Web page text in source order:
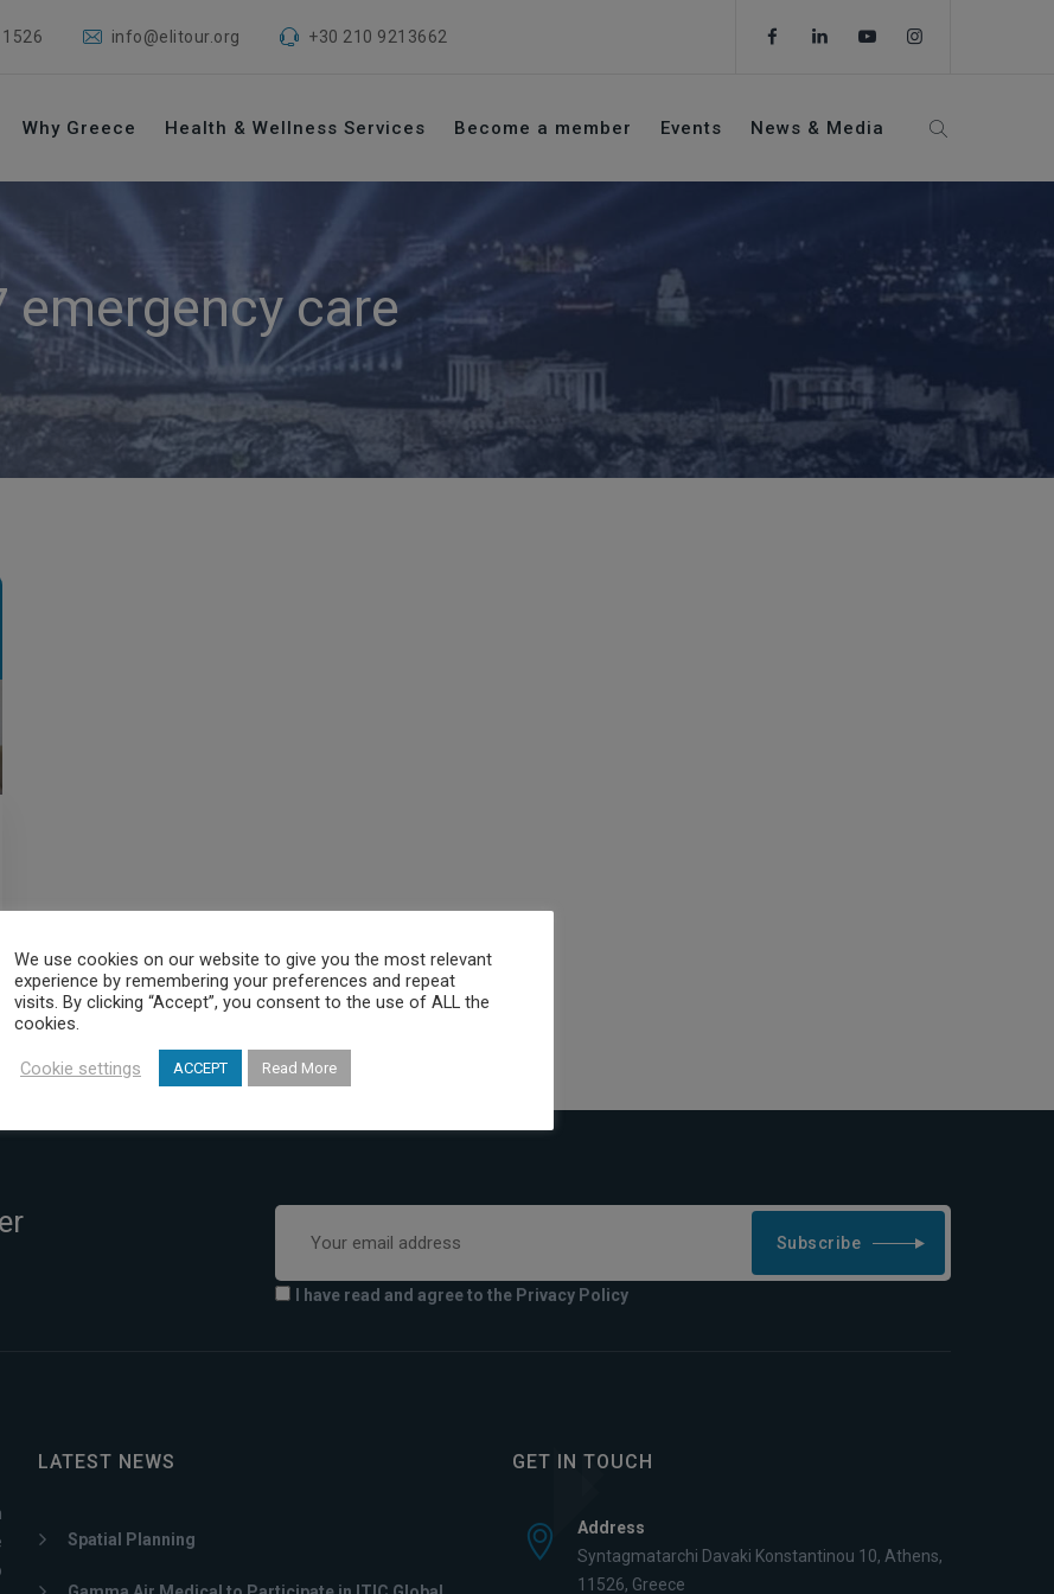
info@elitour.org +30 210 9213662
Why Greece Health & Wellness Services Become a member Events News & Media
emergency care
Subscribe
I have read and agree to the Privacy Policy
LATEST NEWS
Spatial Planning
GET IN TOUCH
Address
Syntagmatarchi Davaki Konstantinou 10, Athens,
11526, Greece
We use cookies on our website to give you the most relevant
experience by remembering your preferences and repeat
visits. By clicking “Accept”, you consent to the use of ALL the
cookies.
Cookie settings ACCEPT Read More